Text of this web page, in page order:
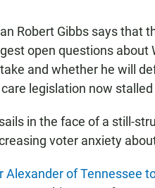
Robert Gibbs says that
open questions about
and whether he will
legislation now
in the face of a still-
voter anxiety
Alexander of Tennessee